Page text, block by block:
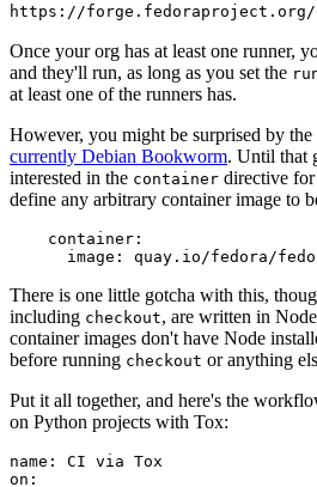
https://forge.fedoraproject.org/
Once your org has at least one runner,
and they'll run, as long as you set the
at least one of the runners has.
However, you might be surprised by
currently Debian Bookworm. Until that
interested in the container directive
define any arbitrary container image to
container :
image : quay.io/fedora/
There is one little gotcha with this,
including checkout, are written in
container images don't have Node
before running checkout or anything
Put it all together, and here's the
on Python projects with Tox:
name :
CI via Tox
on :